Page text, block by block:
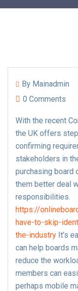
By Mainadmin
0 Comments
With the recent
the UK offers
confirming
stakeholders in
purchasing board
them better deal
responsibilities.
https://
have-to-skip-
the-industry It’s
can help boards
reduce the
members can
perhaps mobile